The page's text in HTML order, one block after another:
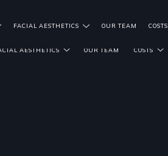
AESTHETICS OUR TEAM COSTS
FACIAL AESTHETICS OUR TEAM COSTS